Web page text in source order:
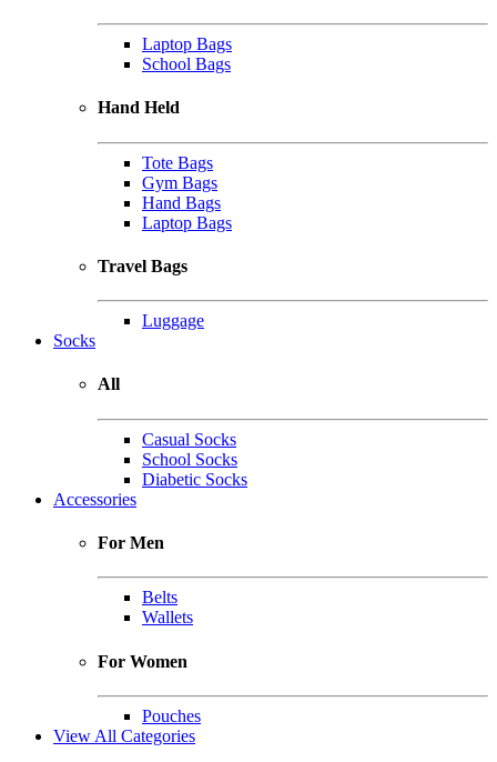
Laptop Bags
School Bags
Hand Held
Tote Bags
Gym Bags
Hand Bags
Laptop Bags
Travel Bags
Luggage
Socks
All
Casual Socks
School Socks
Diabetic Socks
Accessories
For Men
Belts
Wallets
For Women
Pouches
View All Categories